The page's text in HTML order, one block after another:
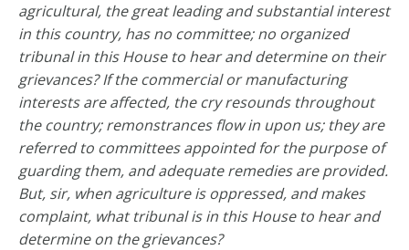
agricultural, the great leading and substantial interest
in this country, has no committee; no organized
tribunal in this House to hear and determine on their
grievances? If the commercial or manufacturing
interests are affected, the cry resounds throughout
the country; remonstrances flow in upon us; they are
referred to committees appointed for the purpose of
guarding them, and adequate remedies are provided.
But, sir, when agriculture is oppressed, and makes
complaint, what tribunal is in this House to hear and
determine on the grievances?